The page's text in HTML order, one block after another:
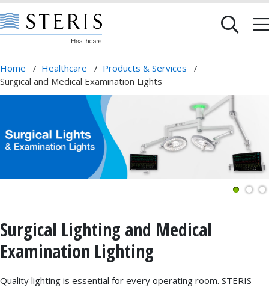
Home / Healthcare / Products & Services
/
Surgical and Medical Examination Lights
Surgical Lighting and Medical
Examination Lighting
Quality lighting is essential for every operating room. STERIS